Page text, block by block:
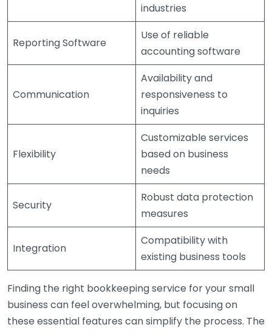
industries
Reporting Software
Use of reliable
accounting software
Communication
Availability and
responsiveness to
inquiries
Flexibility
Customizable services
based on business
needs
Security
Robust data protection
measures
Integration
Compatibility with
existing business tools
Finding the right bookkeeping service for your small
business can feel overwhelming, but focusing on
these essential features can simplify the process. The